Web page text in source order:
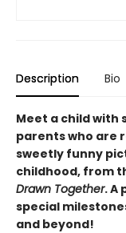
Description Bio
Meet a child with
parents who are
sweetly funny
childhood, from
Drawn Together. A
special
and beyond!